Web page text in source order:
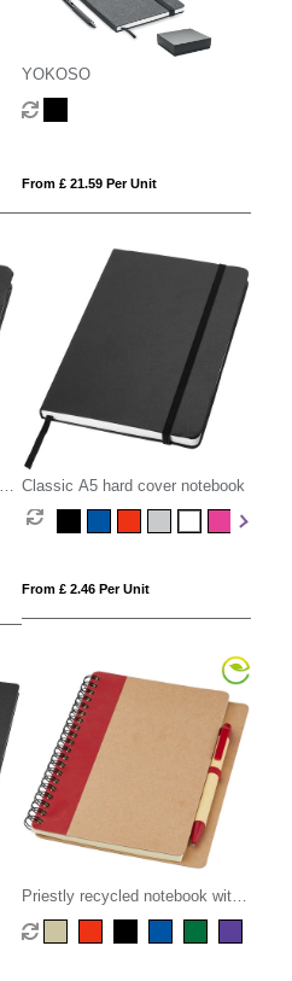
YOKOSO
From £ 21.59 Per Unit
Classic A5 hard cover notebook
From £ 2.46 Per Unit
Priestly recycled notebook with
pen